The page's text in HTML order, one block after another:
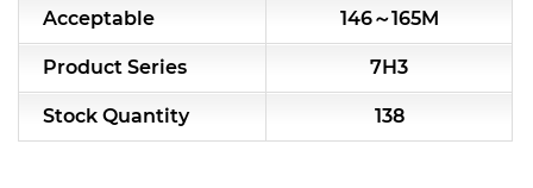
Acceptable 146～165M
Product Series 7H3
Stock Quantity 138
5WL2 Series catalog (75 ohm)
5WL3 Series catalog (75 ohm)
5WL4 Series catalog (75 ohm)